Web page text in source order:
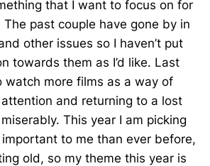
that I want to focus on for
past couple have gone by in
other issues so I haven’t put
towards them as I’d like. Last
watch more films as a way of
and returning to a lost
This year I am picking
to me than ever before,
old, so my theme this year is